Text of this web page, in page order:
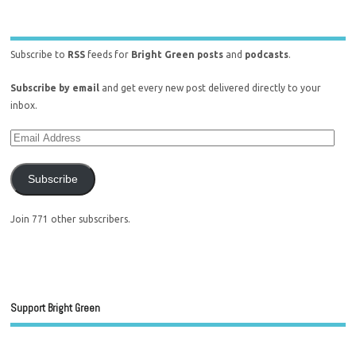
Subscribe to RSS feeds for Bright Green posts and podcasts.
Subscribe by email and get every new post delivered directly to your
inbox.
Subscribe
Join 771 other subscribers.
Support Bright Green